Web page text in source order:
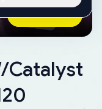
Ask AI Now
Catalyst